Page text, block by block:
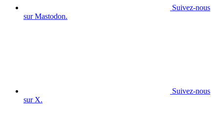
Suivez-nous
sur Mastodon.
Suivez-nous
sur X.